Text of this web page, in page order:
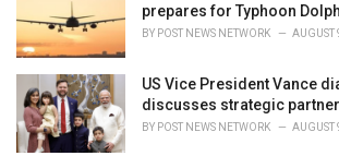
:
prepares for Typhoon
BY POST NEWS NETWORK AUGUST
US Vice President Vance
discusses strategic
BY POST NEWS NETWORK AUGUST